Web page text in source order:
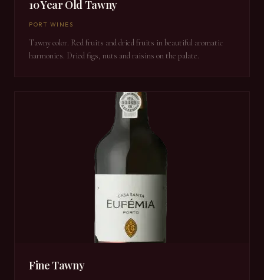
10 Year Old Tawny
PORT WINES
Tawny color. Red fruits and dried fruits in beautiful aromatic
harmonies. Dried figs, nuts and raisins on the palate.
Fine Tawny